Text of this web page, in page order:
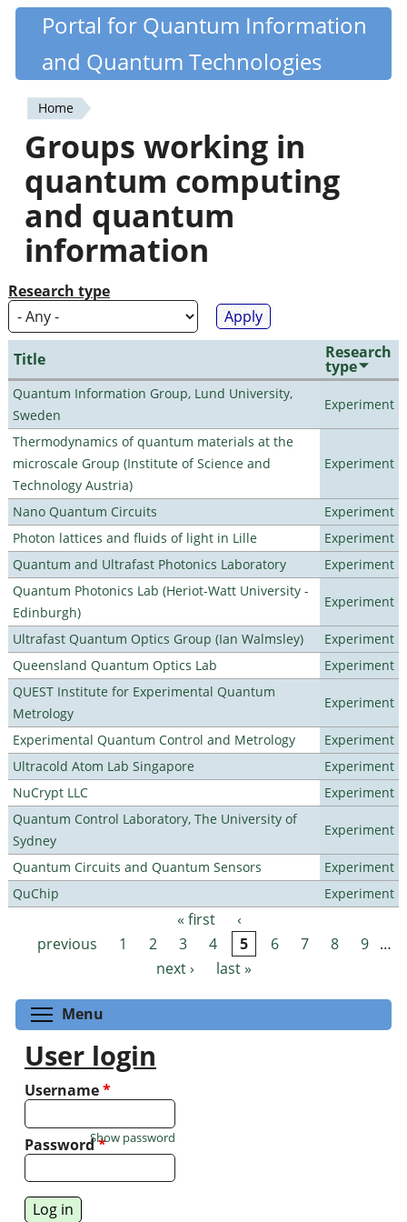
Skip
content
Quantiki
Portal for Quantum Information
and Quantum Technologies
You
are
here
Home
Groups working in
quantum computing
and quantum
information
Research type
Title Research
type
Quantum Information Group, Lund University,
Sweden
Experiment
Thermodynamics of quantum materials at the
microscale Group (Institute of Science and
Technology Austria)
Experiment
Nano Quantum Circuits
Experiment
Photon lattices and fluids of light in Lille
Experiment
Quantum and Ultrafast Photonics Laboratory
Experiment
Quantum Photonics Lab (Heriot-Watt University -
Edinburgh)
Experiment
Ultrafast Quantum Optics Group (Ian Walmsley)
Experiment
Queensland Quantum Optics Lab
Experiment
QUEST Institute for Experimental Quantum
Metrology
Experiment
Experimental Quantum Control and Metrology
Experiment
Ultracold Atom Lab Singapore
Experiment
NuCrypt LLC
Experiment
Quantum Control Laboratory, The University of
Sydney
Experiment
Quantum Circuits and Quantum Sensors
Experiment
QuChip
Experiment
Pages « first
‹
previous
1 2 3 4 5 6 7 8 9 …
next ›
last »
Menu
User login
Username*
Password*
Show password